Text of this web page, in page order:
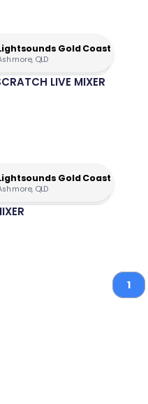
Gold Coast
QLD
LIVE MIXER
Gold Coast
QLD
1